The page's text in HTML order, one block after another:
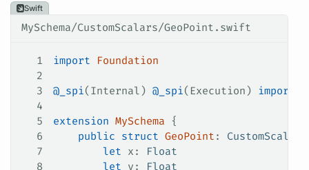
Swift
MySchema/CustomScalars/GeoPoint.swift
1 import Foundation
2
3
@_spi(Internal) @_spi(Execution) import
4
5
extension MySchema {
6
    public
struct GeoPoint :
7
        let
x:
Float
8
        let
y:
Float